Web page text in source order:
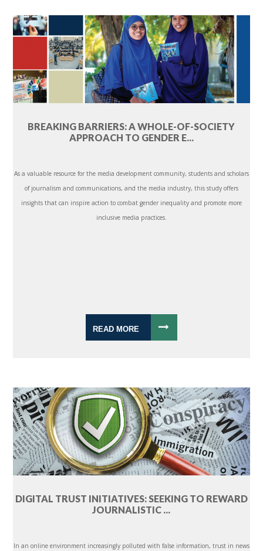
BREAKING BARRIERS: A WHOLE-OF-SOCIETY
APPROACH TO GENDER E...
As a valuable resource for the media development community, students and scholars
of journalism and communications, and the media industry, this study offers
insights that can inspire action to combat gender inequality and promote more
inclusive media practices.
READ MORE
DIGITAL TRUST INITIATIVES: SEEKING TO REWARD
JOURNALISTIC ...
In an online environment increasingly polluted with false information, trust in news